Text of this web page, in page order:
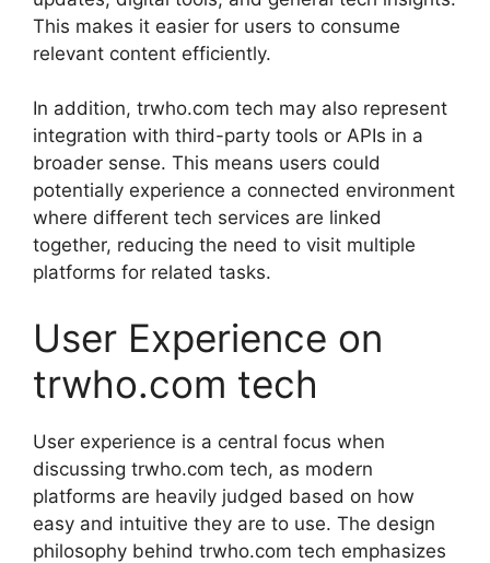
This makes it easier for users to consume
relevant content efficiently.
In addition, trwho.com tech may also represent
integration with third-party tools or APIs in a
broader sense. This means users could
potentially experience a connected environment
where different tech services are linked
together, reducing the need to visit multiple
platforms for related tasks.
User Experience on
trwho.com tech
User experience is a central focus when
discussing trwho.com tech, as modern
platforms are heavily judged based on how
easy and intuitive they are to use. The design
philosophy behind trwho.com tech emphasizes